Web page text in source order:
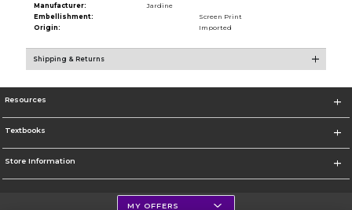
Manufacturer:
Jardine
Embellishment:
Screen Print
Origin:
Imported
Shipping & Returns
Resources
Textbooks
Store Information
MY OFFERS